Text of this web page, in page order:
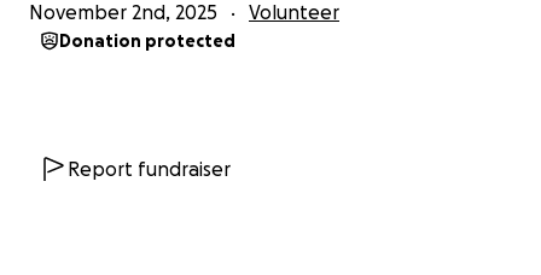
November 2nd, 2025 Volunteer
Donation protected
Report fundraiser